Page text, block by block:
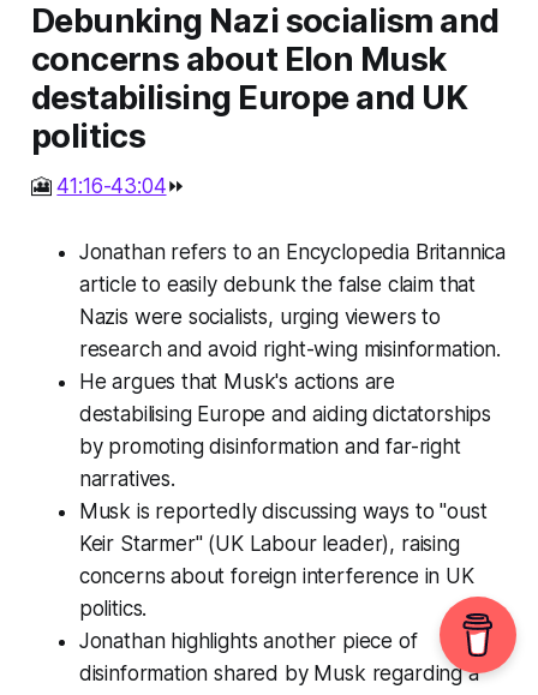
Debunking Nazi socialism and
concerns about Elon Musk
destabilising Europe and UK
politics
🎦41:16-43:04⏩
Jonathan refers to an Encyclopedia Britannica
article to easily debunk the false claim that
Nazis were socialists, urging viewers to
research and avoid right-wing misinformation.
He argues that Musk's actions are
destabilising Europe and aiding dictatorships
by promoting disinformation and far-right
narratives.
Musk is reportedly discussing ways to "oust
Keir Starmer" (UK Labour leader), raising
concerns about foreign interference in UK
politics.
Jonathan highlights another piece of
disinformation shared by Musk regarding a